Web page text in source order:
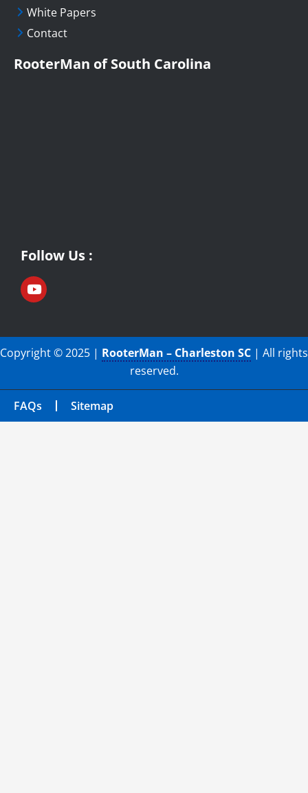
White Papers
Contact
RooterMan of South Carolina
Follow Us :
Copyright © 2025 | RooterMan – Charleston SC | All rights
reserved.
FAQs Sitemap